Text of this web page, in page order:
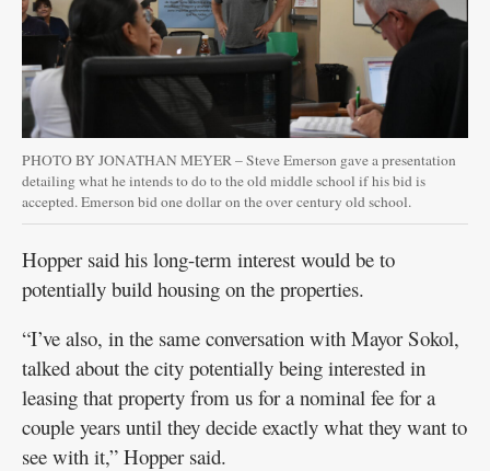
PHOTO BY JONATHAN MEYER – Steve Emerson gave a presentation
detailing what he intends to do to the old middle school if his bid is
accepted. Emerson bid one dollar on the over century old school.
Hopper said his long-term interest would be to
potentially build housing on the properties.
“I’ve also, in the same conversation with Mayor Sokol,
talked about the city potentially being interested in
leasing that property from us for a nominal fee for a
couple years until they decide exactly what they want to
see with it,” Hopper said.